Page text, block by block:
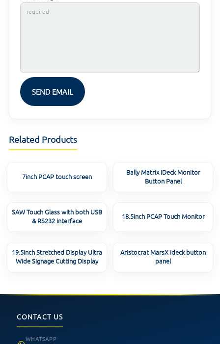
Related Products
7inch PCAP touch screen
Bally Matrix iDeck Monitor
Button Panel
SAW Touch Glass with both USB
& RS232 interface
18.5inch PCAP Touch Monitor
19.5inch Stretched Display Ultra
Wide Signage Cutting Display
Aristocrat MarsX ideck button
panel
CONTACT US
WHATSAPP